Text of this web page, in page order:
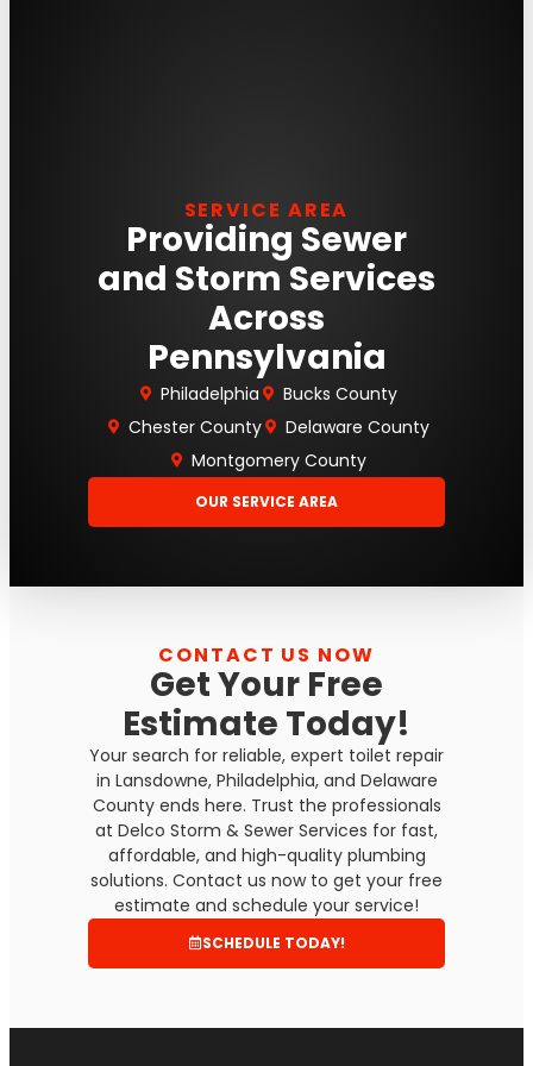
SERVICE AREA
Providing Sewer
and Storm Services
Across
Pennsylvania
Philadelphia
Bucks County
Chester County
Delaware County
Montgomery County
OUR SERVICE AREA
CONTACT US NOW
Get Your Free
Estimate Today!
Your search for reliable, expert toilet repair
in Lansdowne, Philadelphia, and Delaware
County ends here. Trust the professionals
at Delco Storm & Sewer Services for fast,
affordable, and high-quality plumbing
solutions. Contact us now to get your free
estimate and schedule your service!
SCHEDULE TODAY!